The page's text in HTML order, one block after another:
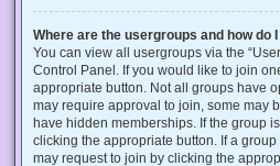
Where are the usergroups and how do
You can view all usergroups via the
Control Panel. If you would like to join
appropriate button. Not all groups have
may require approval to join, some may
have hidden memberships. If the group
clicking the appropriate button. If a
may request to join by clicking the